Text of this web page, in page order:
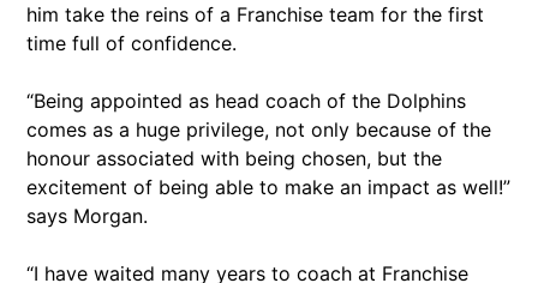
him take the reins of a Franchise team for the first
time full of confidence.
“Being appointed as head coach of the Dolphins
comes as a huge privilege, not only because of the
honour associated with being chosen, but the
excitement of being able to make an impact as well!”
says Morgan.
“I have waited many years to coach at Franchise